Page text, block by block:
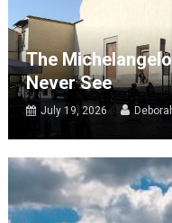
The
Never See
July 19, 2026